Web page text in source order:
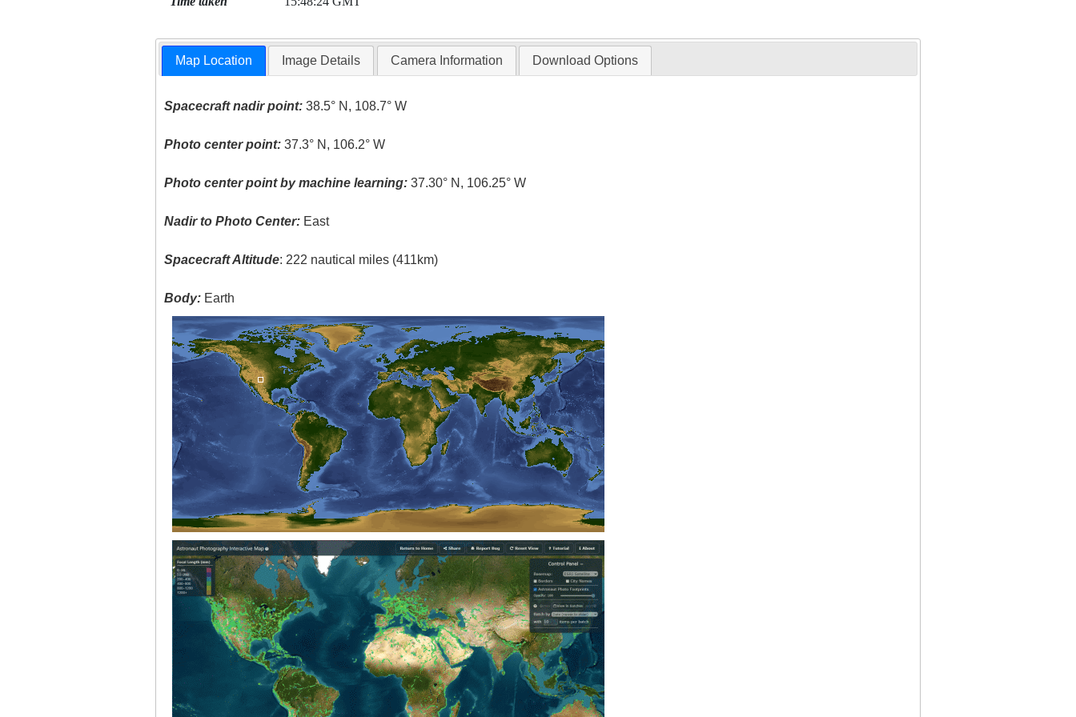
Map Location Image Details Camera Information Download Options
Spacecraft nadir point: 38.5° N, 108.7° W
Photo center point: 37.3° N, 106.2° W
Photo center point by machine learning: 37.30° N, 106.25° W
Nadir to Photo Center: East
Spacecraft Altitude: 222 nautical miles (411km)
Body: Earth